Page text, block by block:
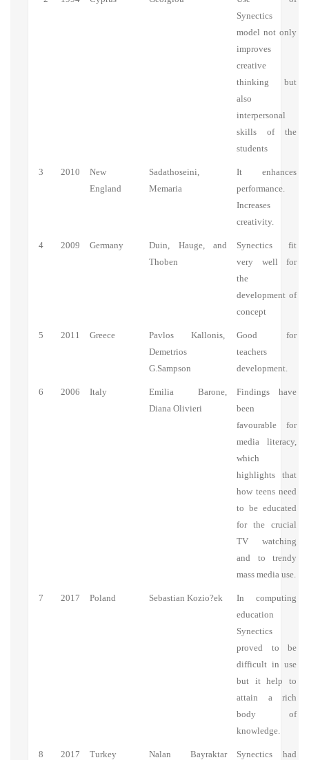
Synectics
model not only
improves
creative
thinking but
also
interpersonal
skills of the
students
3 2010
New
England
Sadathoseini,
Memaria
It enhances
performance.
Increases
creativity.
4 2009 Germany
Duin, Hauge, and
Thoben
Synectics fit
very well for
the
development of
concept
5 2011 Greece
Pavlos Kallonis,
Demetrios
G.Sampson
Good for
teachers
development.
6 2006 Italy
Emilia Barone,
Diana Olivieri
Findings have
been
favourable for
media literacy,
which
highlights that
how teens need
to be educated
for the crucial
TV watching
and to trendy
mass media use.
7 2017 Poland Sebastian Kozio?ek
In computing
education
Synectics
proved to be
difficult in use
but it help to
attain a rich
body of
knowledge.
8 2017 Turkey Nalan Bayraktar Synectics had